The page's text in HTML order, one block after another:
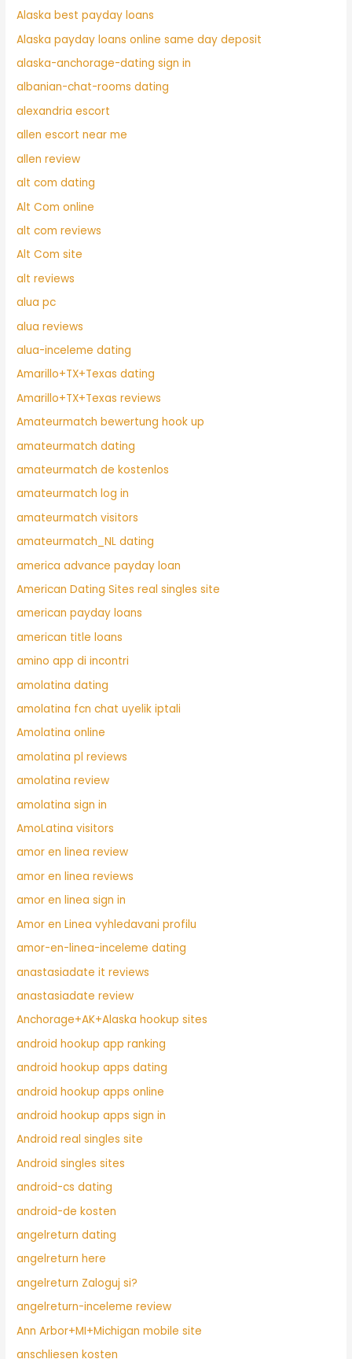
Alaska best payday loans
Alaska payday loans online same day deposit
alaska-anchorage-dating sign in
albanian-chat-rooms dating
alexandria escort
allen escort near me
allen review
alt com dating
Alt Com online
alt com reviews
Alt Com site
alt reviews
alua pc
alua reviews
alua-inceleme dating
Amarillo+TX+Texas dating
Amarillo+TX+Texas reviews
Amateurmatch bewertung hook up
amateurmatch dating
amateurmatch de kostenlos
amateurmatch log in
amateurmatch visitors
amateurmatch_NL dating
america advance payday loan
American Dating Sites real singles site
american payday loans
american title loans
amino app di incontri
amolatina dating
amolatina fcn chat uyelik iptali
Amolatina online
amolatina pl reviews
amolatina review
amolatina sign in
AmoLatina visitors
amor en linea review
amor en linea reviews
amor en linea sign in
Amor en Linea vyhledavani profilu
amor-en-linea-inceleme dating
anastasiadate it reviews
anastasiadate review
Anchorage+AK+Alaska hookup sites
android hookup app ranking
android hookup apps dating
android hookup apps online
android hookup apps sign in
Android real singles site
Android singles sites
android-cs dating
android-de kosten
angelreturn dating
angelreturn here
angelreturn Zaloguj si?
angelreturn-inceleme review
Ann Arbor+MI+Michigan mobile site
anschliesen kosten